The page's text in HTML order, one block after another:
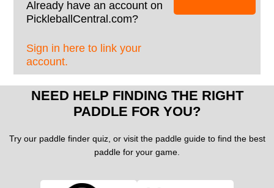
Already have an account on
PickleballCentral.com?
Sign in here to link your
account.
NEED HELP FINDING THE RIGHT
PADDLE FOR YOU?
Try our paddle finder quiz, or visit the paddle guide to find the best
paddle for your game.